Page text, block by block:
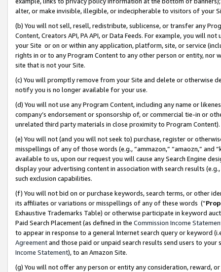
alter, or make invisible, illegible, or indecipherable to visitors of your
(b) You will not sell, resell, redistribute, sublicense, or transfer any
Content, Creators API, PA API, or Data Feeds. For example, you will
your Site or on or within any application, platform, site, or service
rights in or to any Program Content to any other person or entity, nor
site that is not your Site.
(c) You will promptly remove from your Site and delete or otherwise
notify you is no longer available for your use.
(d) You will not use any Program Content, including any name or
company’s endorsement or sponsorship of, or commercial tie-in or
unrelated third party materials in close proximity to Program Content).
(e) You will not (and you will not seek to) purchase, register or
misspellings of any of those words (e.g., “ammazon,” “amaozn,” and
available to us, upon our request you will cause any Search Engine
display your advertising content in association with search results
such exclusion capabilities.
(f) You will not bid on or purchase keywords, search terms, or other
its affiliates or variations or misspellings of any of these words (“
Exhaustive Trademarks Table) or otherwise participate in keyword
Paid Search Placement (as defined in the Commission Income
to appear in response to a general Internet search query or keyword
Agreementand those paid or unpaid search results send users to
Income Statement), to an Amazon Site.
(g) You will not offer any person or entity any consideration, reward,